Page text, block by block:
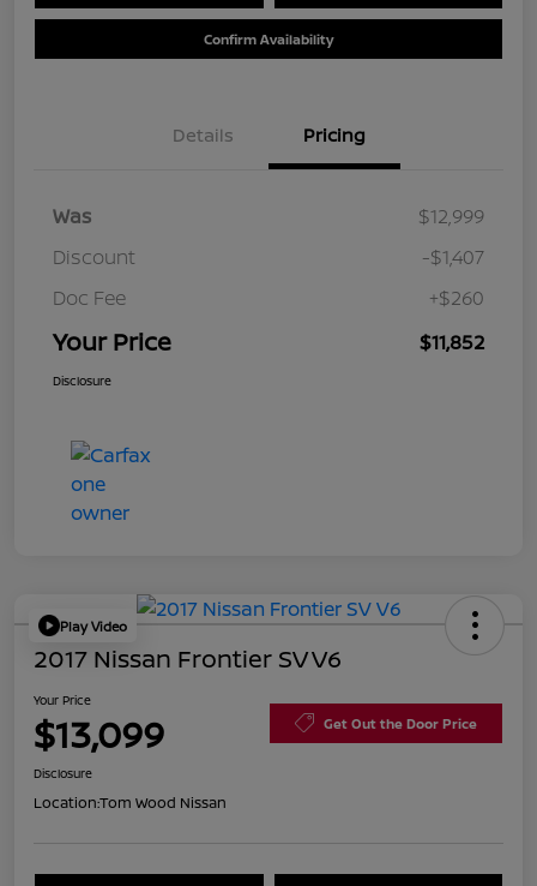
Confirm Availability
Details Pricing
Was
$12,999
Discount
-$1,407
Doc Fee
+$260
Your Price $11,852
Disclosure
Play Video
2017 Nissan Frontier SV V6
Your Price
$13,099 Get Out the Door Price
Disclosure
Location:Tom Wood Nissan